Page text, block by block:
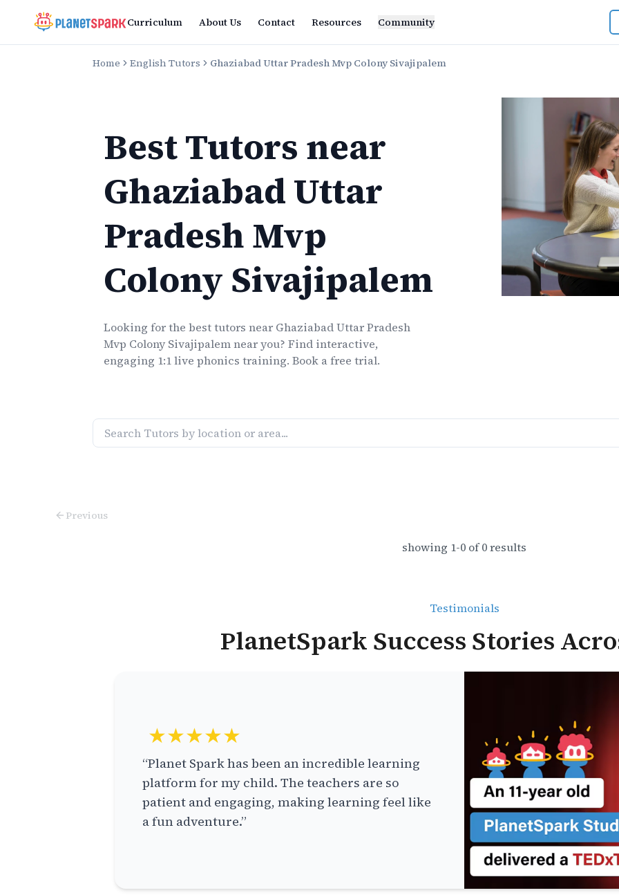
Curriculum About Us Contact Resources Community
Home English Tutors Ghaziabad Uttar Pradesh Mvp Colony Sivajipalem
Best Tutors near
Ghaziabad Uttar
Pradesh Mvp
Colony Sivajipalem
Looking for the besttutors near Ghaziabad Uttar Pradesh
Mvp Colony Sivajipalemnear you? Find interactive,
engaging 1:1 livephonics training. Book a free trial.
Previous
showing 1-0 of0results
Testimonials
PlanetSpark Success Stories
★★★★★
“Planet Spark has been an incredible learning
platform for my child. The teachers are so
patient and engaging, making learning feel like
a fun adventure.”